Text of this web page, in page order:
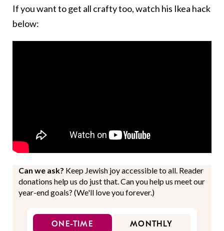
If you want to get all crafty too, watch his Ikea hack
below:
Can we ask? Keep Jewish joy accessible to all. Reader
donations help us do just that. Can you help us meet our
year-end goals? (We'll love you forever.)
ONE-TIME MONTHLY